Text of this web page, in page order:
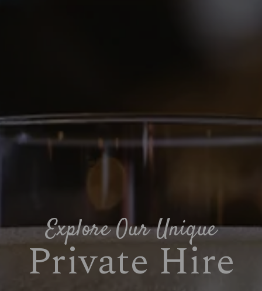
Explore Our Unique
Private Hire